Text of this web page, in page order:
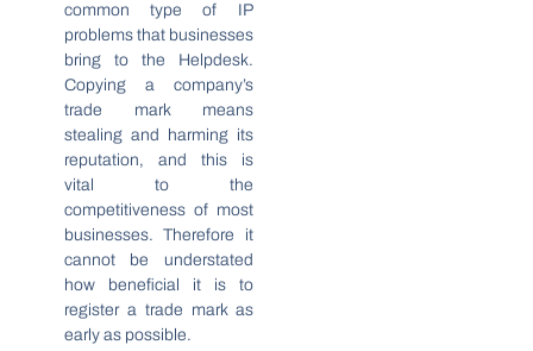
common type of IP
problems that businesses
bring to the Helpdesk.
Copying a company’s
trade mark means
stealing and harming its
reputation, and this is
vital to the
competitiveness of most
businesses. Therefore it
cannot be understated
how beneficial it is to
register a trade mark as
early as possible.